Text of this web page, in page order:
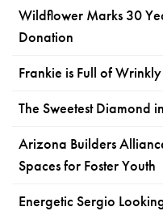
Wildflower Marks 30
Donation
Frankie is Full of
The Sweetest Diamond
Arizona Builders
Spaces for Foster Youth
Energetic Sergio